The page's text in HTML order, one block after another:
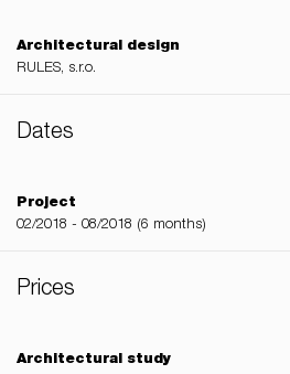
Architectural design
RULES, s.r.o.
Dates
Project
02/2018 - 08/2018 (6 months)
Prices
Architectural study